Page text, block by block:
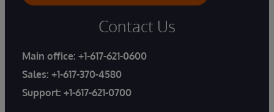
Contact Us
Main office: +1-617-621-0600
Sales: +1-617-370-4580
Support: +1-617-621-0700